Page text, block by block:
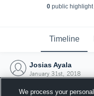
0public highlight
Timeline
Josias Ayala
January 31st, 2018
We process your